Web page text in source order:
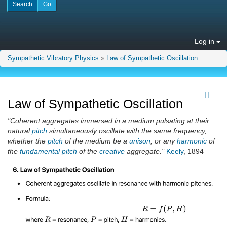
Log in
Sympathetic Vibratory Physics » Law of Sympathetic Oscillation
Law of Sympathetic Oscillation
"Coherent aggregates immersed in a medium pulsating at their
naturalpitch simultaneously oscillate with the same frequency,
whether the pitch of the medium be a unison , or anyharmonic of
the fundamental pitch of the creative aggregate." Keely, 1894